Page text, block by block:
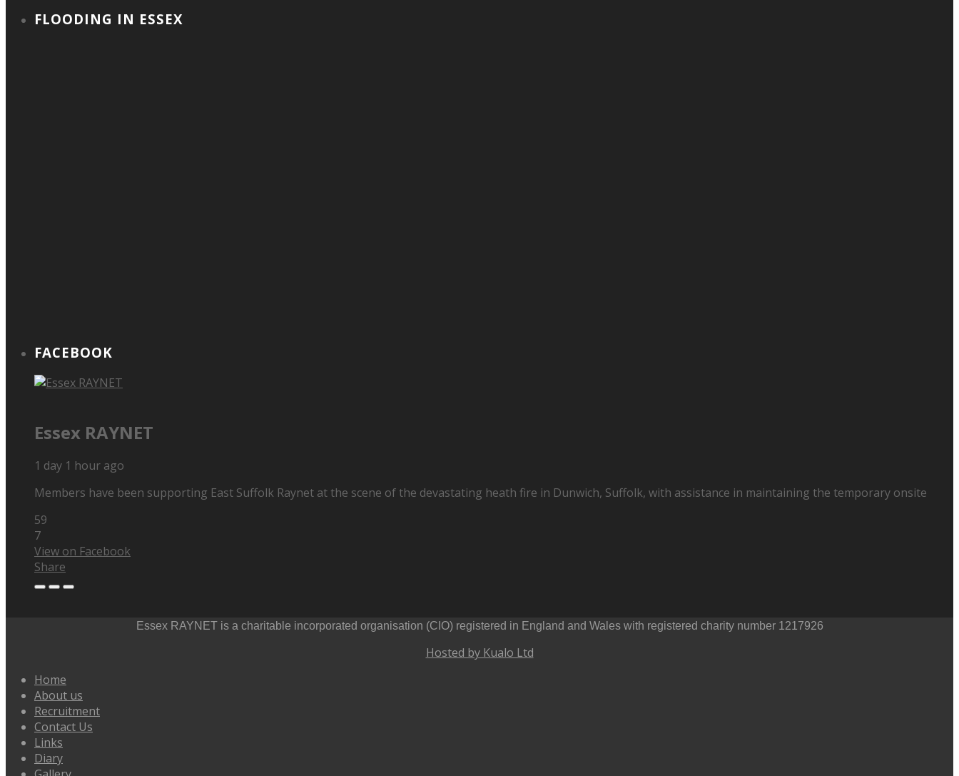
FLOODING IN ESSEX
FACEBOOK
Essex RAYNET
1 day 1 hour ago
Members have been supporting East Suffolk Raynet at the scene of the devastating heath fire in Dunwich, Suffolk, with assistance in maintaining the temporary onsite
59
7
View on Facebook
Share
Essex RAYNET is a charitable incorporated organisation (CIO) registered in England and Wales with registered charity number 1217926
Hosted by Kualo Ltd
Home
About us
Recruitment
Contact Us
Links
Diary